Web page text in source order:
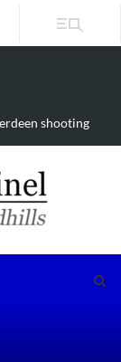
Moore County